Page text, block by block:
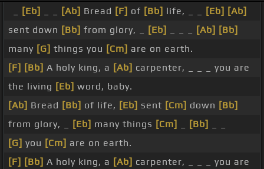
[Eb] [Ab] Bread [F] of [Bb] life, _ _ [Eb] [Ab]
sent down [Bb] from glory, _ [Eb] [Ab] [Bb]
many [G] things you [Cm] are on earth.
[F] [Bb] A holy king, a [Ab] carpenter, _ _ _ you are
the living [Eb] word, baby.
[Ab] Bread [Bb] of life, [Eb] sent [Cm] down [Bb]
from glory, _
[Eb] many things [Cm] [Bb]
[G] you [Cm] are on earth.
[F] [Bb] A holy king, a [Ab] carpenter, _ _ _ you are